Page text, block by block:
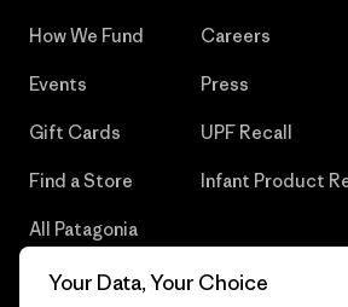
How We Fund
Events
Gift Cards
Find a Store
All Patagonia
Careers
Press
UPF Recall
Infant Product
Your Data, Your Choice